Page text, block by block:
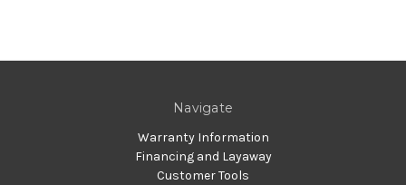
Navigate
Warranty Information
Financing and Layaway
Customer Tools